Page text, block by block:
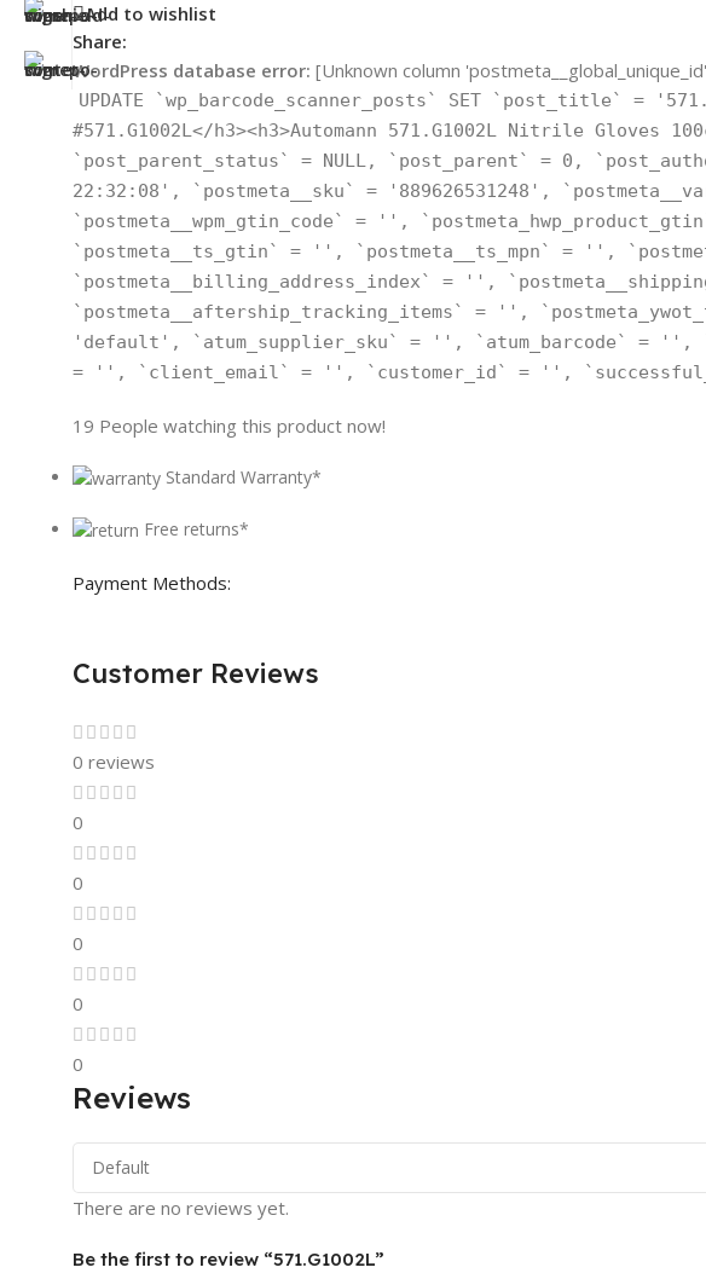
Add to wishlist
Share:
WordPress database error: [Unknown column
UPDATE `wp_barcode_scanner_posts` SET `post_title` =
#571.G1002L</h3><h3>Automann 571.G1002L Nitrile
`post_parent_status` = NULL, `post_parent` = 0,
22:32:08', `postmeta__sku` = '889626531248',
`postmeta__wpm_gtin_code` = '',
`postmeta__ts_gtin` = '', `postmeta__ts_mpn` = '',
`postmeta__billing_address_index` = '',
`postmeta__aftership_tracking_items` = '',
'default', `atum_supplier_sku` = '', `atum_barcode` = '',
= '', `client_email` = '', `customer_id` = '',
19 People watching this product now!
Standard Warranty*
Free returns*
Payment Methods:
Customer Reviews
0 reviews
0
0
0
0
0
Reviews
There are no reviews yet.
Be the first to review “571.G1002L”